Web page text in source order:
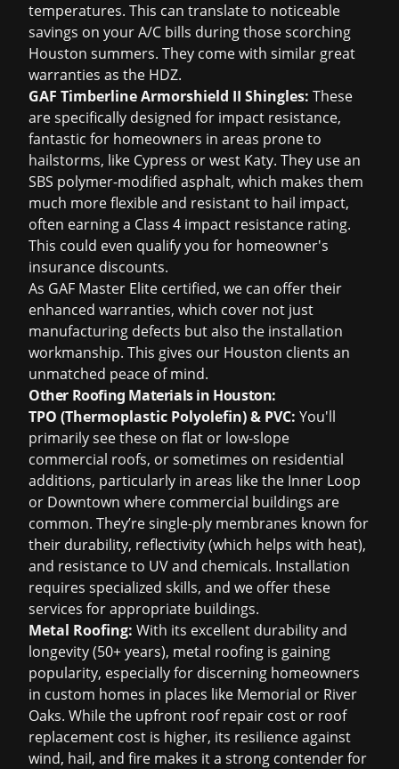
temperatures. This can translate to noticeable
savings on your A/C bills during those scorching
Houston summers. They come with similar great
warranties as the HDZ.
GAF Timberline Armorshield II Shingles: These
are specifically designed for impact resistance,
fantastic for homeowners in areas prone to
hailstorms, like Cypress or west Katy. They use an
SBS polymer-modified asphalt, which makes them
much more flexible and resistant to hail impact,
often earning a Class 4 impact resistance rating.
This could even qualify you for homeowner's
insurance discounts.
As GAF Master Elite certified, we can offer their
enhanced warranties, which cover not just
manufacturing defects but also the installation
workmanship. This gives our Houston clients an
unmatched peace of mind.
Other Roofing Materials in Houston:
TPO (Thermoplastic Polyolefin) & PVC: You'll
primarily see these on flat or low-slope
commercial roofs, or sometimes on residential
additions, particularly in areas like the Inner Loop
or Downtown where commercial buildings are
common. They’re single-ply membranes known for
their durability, reflectivity (which helps with heat),
and resistance to UV and chemicals. Installation
requires specialized skills, and we offer these
services for appropriate buildings.
Metal Roofing: With its excellent durability and
longevity (50+ years), metal roofing is gaining
popularity, especially for discerning homeowners
in custom homes in places like Memorial or River
Oaks. While the upfront roof repair cost or roof
replacement cost is higher, its resilience against
wind, hail, and fire makes it a strong contender for